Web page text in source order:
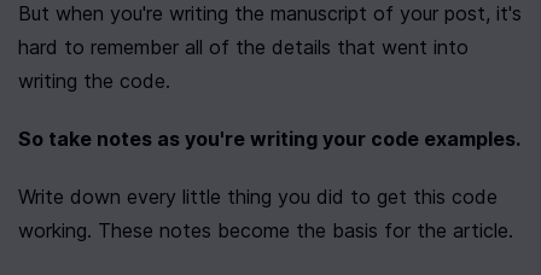
But when you're writing the manuscript of your post, it's
hard to remember all of the details that went into
writing the code.
So take notes as you're writing your code examples.
Write down every little thing you did to get this code
working. These notes become the basis for the article.